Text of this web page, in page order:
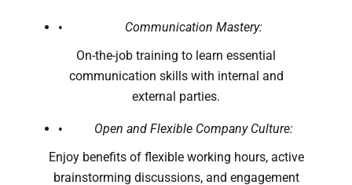
Communication Mastery:
On-the-job training to learn essential
communication skills with internal and
external parties.
Open and Flexible Company Culture:
Enjoy benefits of flexible working hours, active
brainstorming discussions, and engagement